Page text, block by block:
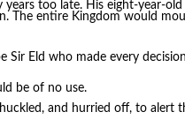
too late. His eight-year-
The entire Kingdom would
Sir Eld who made every
be of no use.
and hurried off, to alert